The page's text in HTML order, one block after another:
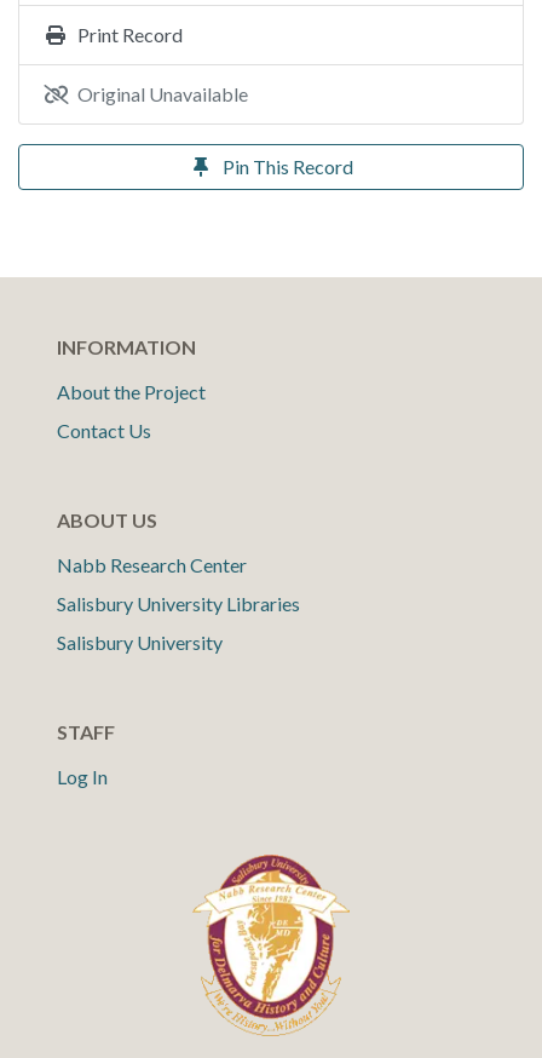
Print Record
Original Unavailable
Pin This Record
INFORMATION
About the Project
Contact Us
ABOUT US
Nabb Research Center
Salisbury University Libraries
Salisbury University
STAFF
Log In